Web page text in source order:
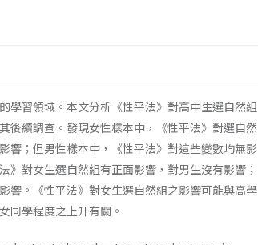
學習領域。本文分析《性平法》對高中生選自然組
後續調查。發現女性樣本中，《性平法》對選自然
響；但男性樣本中，《性平法》對這些變數均無影
》對女生選自然組有正面影響，對男生沒有影響；
響。《性平法》對女生選自然組之影響可能與高學
同學程度之上升有關。